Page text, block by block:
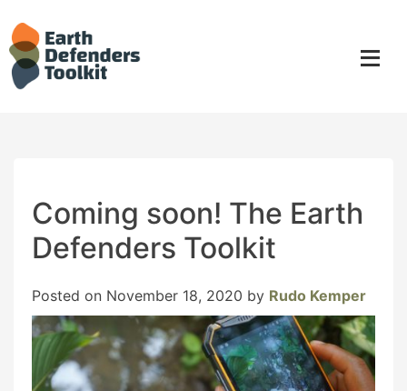
to
content
Coming soon! The Earth
Defenders Toolkit
Posted on November 18, 2020 by Rudo Kemper